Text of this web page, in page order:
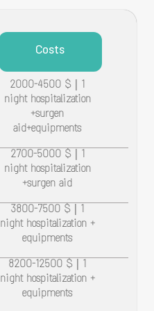
Costs
2000-4500 $ | 1
night hospitalization
+surgen
aid+equipments
2700-5000 $ | 1
night hospitalization
+surgen aid
3800-7500 $ | 1
night hospitalization +
equipments
8200-12500 $ | 1
night hospitalization +
equipments